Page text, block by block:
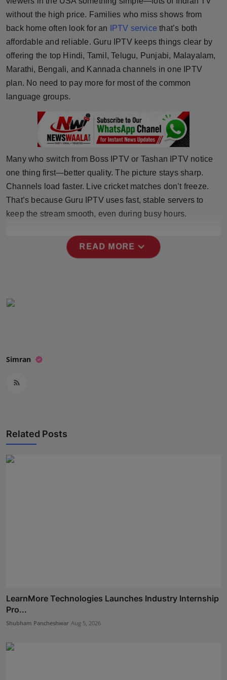
Horoscope
Brandpost
World
Beauty
Technology
Punjab
NW English
without the high price. Families who miss shows from
back home often look for an
IPTV service that’s both
affordable and reliable. Guru IPTV keeps things clear by
offering the top Hindi, Tamil, Telugu, Punjabi, Malayalam,
Marathi, Bengali, and Kannada channels in one IPTV
plan. No need to pay more for most of the common
language groups.
Many who switch from Boss IPTV or Tashan IPTV notice
one thing first—better quality. The picture stays sharp.
Channels load faster. Live cricket matches don’t freeze.
That’s because Guru IPTV uses fast, stable servers to
keep the stream smooth, even during busy hours.
READ MORE expand_more
Simran
Related Posts
LearnMore Technologies Launches Industry Internship
Pro...
Shubham Pancheshwar Aug 5, 2026